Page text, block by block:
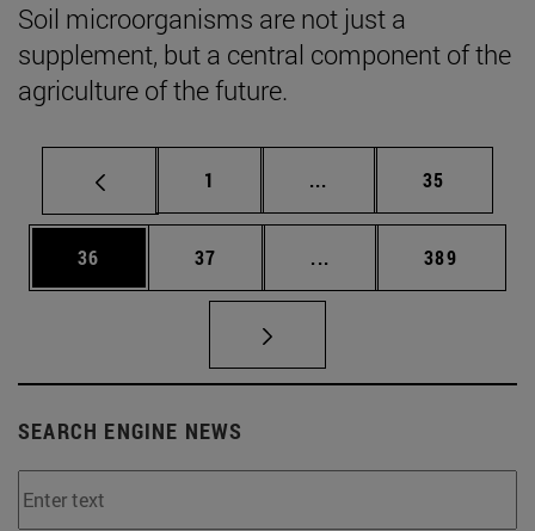
Soil microorganisms are not just a
supplement, but a central component of the
agriculture of the future.
Page
1 ... Intermediate pages
Page
35
Page
36 Page
37 ... Intermediate pages
Page
389
SEARCH ENGINE NEWS